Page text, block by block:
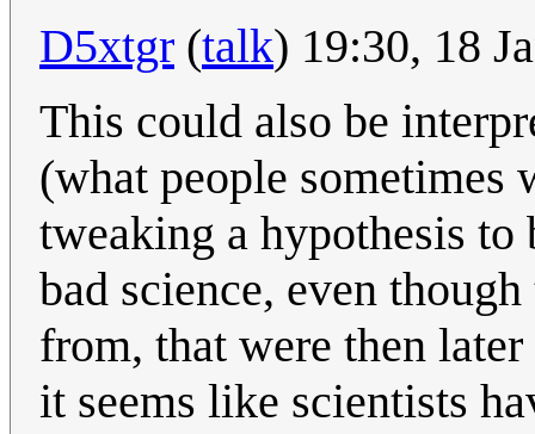
D5xtgr (talk) 19:30, 18
This could also be
(what people sometimes
tweaking a hypothesis
bad science, even
from, that were then
it seems like scientists